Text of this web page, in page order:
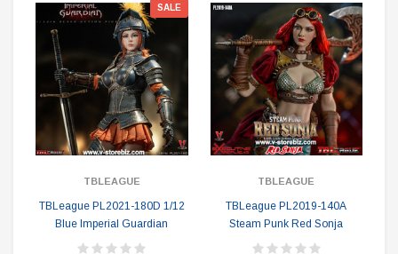
SALE
TBLEAGUE
TBLeague PL2021-180D 1/12
Blue Imperial Guardian
TBLEAGUE
TBLeague PL2019-140A
Steam Punk Red Sonja